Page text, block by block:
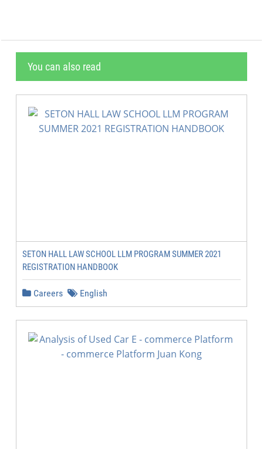
You can also read
SETON HALL LAW SCHOOL LLM PROGRAM SUMMER 2021
REGISTRATION HANDBOOK
Careers English